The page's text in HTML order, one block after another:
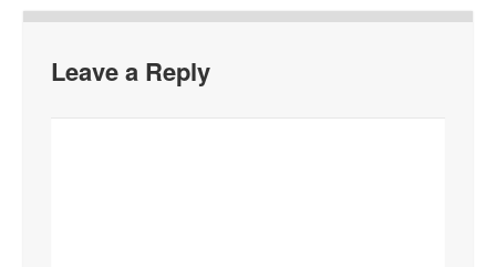
Leave a Reply